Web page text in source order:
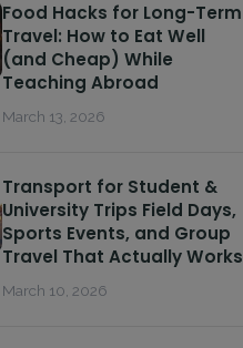
Food Hacks for Long-Term
Travel: How to Eat Well
(and Cheap) While
Teaching Abroad
March 13, 2026
Transport for Student &
University Trips Field Days,
Sports Events, and Group
Travel That Actually Works
March 10, 2026